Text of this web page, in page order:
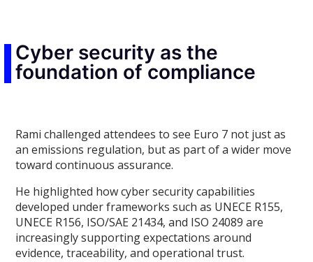
Cyber security as the
foundation of compliance
Rami challenged attendees to see Euro 7 not just as
an emissions regulation, but as part of a wider move
toward continuous assurance.
He highlighted how cyber security capabilities
developed under frameworks such as UNECE R155,
UNECE R156, ISO/SAE 21434, and ISO 24089 are
increasingly supporting expectations around
evidence, traceability, and operational trust.